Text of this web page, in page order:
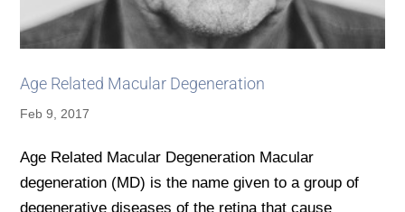
Age Related Macular Degeneration
Feb 9, 2017
Age Related Macular Degeneration Macular
degeneration (MD) is the name given to a group of
degenerative diseases of the retina that cause